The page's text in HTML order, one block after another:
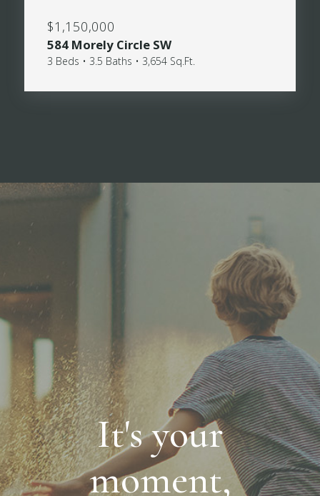
$1,150,000
584 Morely Circle SW
3 Beds • 3.5 Baths • 3,654 Sq.Ft.
It's your
moment,